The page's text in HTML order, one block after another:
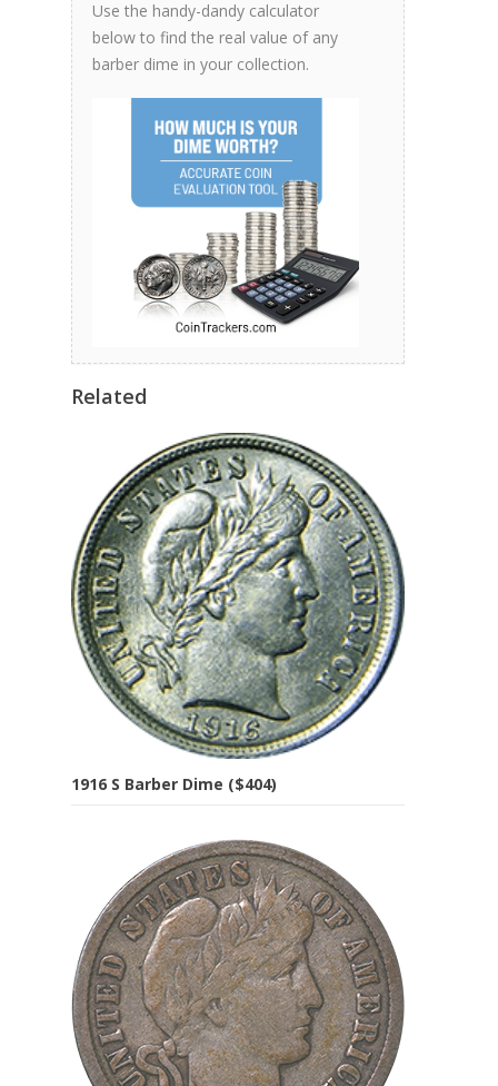
Use the handy-dandy calculator
below to find the real value of any
barber dime in your collection.
Related
1916 S Barber Dime ($404)